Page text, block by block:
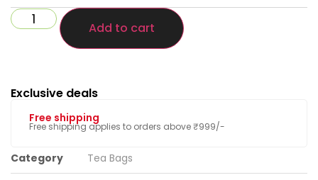
Add to cart
Exclusive deals
Free shipping
Free shipping applies to orders above ₹999/-
Category Tea Bags